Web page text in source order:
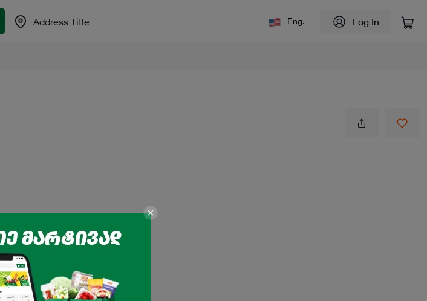
Address Title Eng. Log In